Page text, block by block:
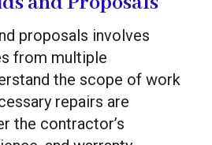
proposals involves
from multiple
the scope of work
repairs are
the contractor’s